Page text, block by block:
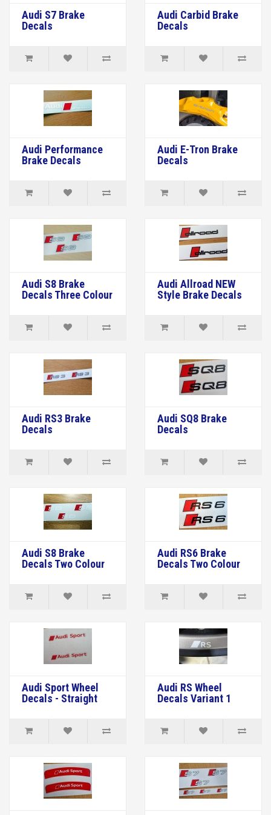
Audi S7 Brake
Decals
Audi Carbid Brake
Decals
Audi Performance
Brake Decals
Audi E-Tron Brake
Decals
Audi S8 Brake
Decals Three Colour
Audi Allroad NEW
Style Brake Decals
Audi RS3 Brake
Decals
Audi SQ8 Brake
Decals
Audi S8 Brake
Decals Two Colour
Audi RS6 Brake
Decals Two Colour
Audi Sport Wheel
Decals - Straight
Audi RS Wheel
Decals Variant 1